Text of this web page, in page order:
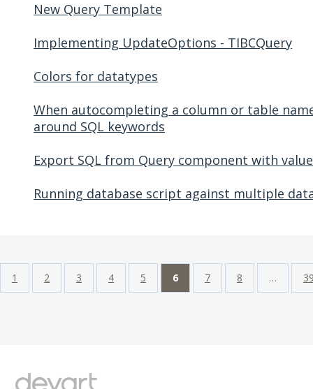
New Query Template
Implementing UpdateOptions - TIBCQuery
Colors for datatypes
When autocompleting a column or table
around SQL keywords
Export SQL from Query component with
Running database script against multiple
1 2 3 4 5 6 7 8 …